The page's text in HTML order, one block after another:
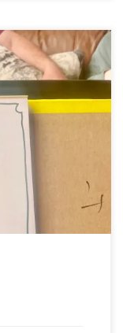
drawn this
Morning
#morning
#caricature